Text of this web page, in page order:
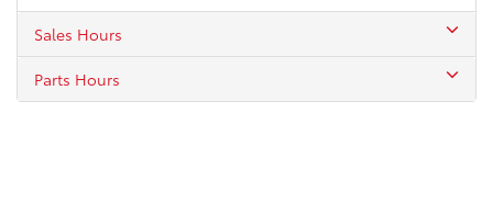
Sales Hours
Parts Hours